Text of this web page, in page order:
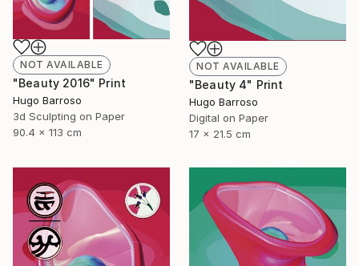
NOT AVAILABLE
"Beauty 2016" Print
Hugo Barroso
3d Sculpting on Paper
90.4 x 113 cm
NOT AVAILABLE
"Beauty 4" Print
Hugo Barroso
Digital on Paper
17 x 21.5 cm